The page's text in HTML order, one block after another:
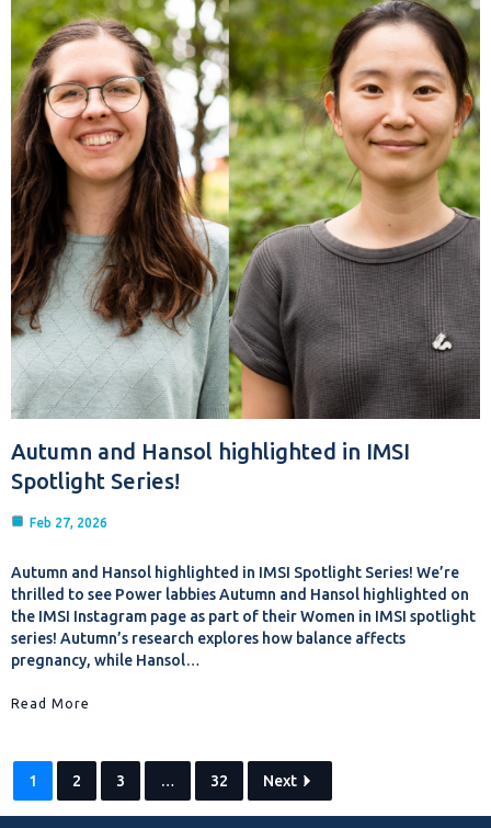
Autumn and Hansol highlighted in IMSI
Spotlight Series!
Feb 27, 2026
Autumn and Hansol highlighted in IMSI Spotlight Series! We’re
thrilled to see Power labbies Autumn and Hansol highlighted on
the IMSI Instagram page as part of their Women in IMSI spotlight
series! Autumn’s research explores how balance affects
pregnancy, while Hansol…
Read More
1 2 3 … 32 Next